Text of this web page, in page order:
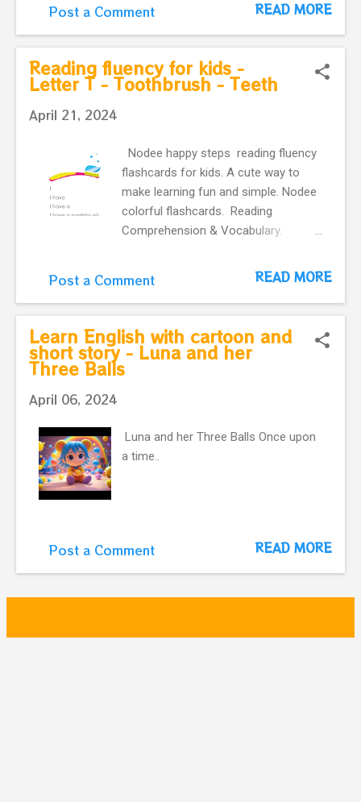
dog. The dog is yellow. Look at the
yellow dog. The yellow dog is big.
Post a Comment READ MORE
Reading fluency for kids -
Letter T - Toothbrush - Teeth
April 21, 2024
Nodee happy steps reading fluency
flashcards for kids. A cute way to
make learning fun and simple. Nodee
colorful flashcards. Reading
Comprehension & Vocabulary.
Letter T - Toothbrush - Teeth
Post a Comment READ MORE
Learn English with cartoon and
short story - Luna and her
Three Balls
April 06, 2024
Luna and her Three Balls Once upon
a time..
Post a Comment READ MORE